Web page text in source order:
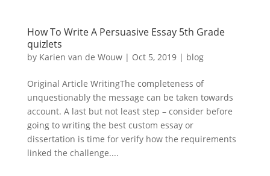
How To Write A Persuasive Essay 5th Grade
quizlets
by Karien van de Wouw| Oct 5, 2019| blog
Original Article WritingThe completeness of
unquestionably the message can be taken towards
account. A last but not least step – consider before
going to writing the best custom essay or
dissertation is time for verify how the requirements
linked the challenge....